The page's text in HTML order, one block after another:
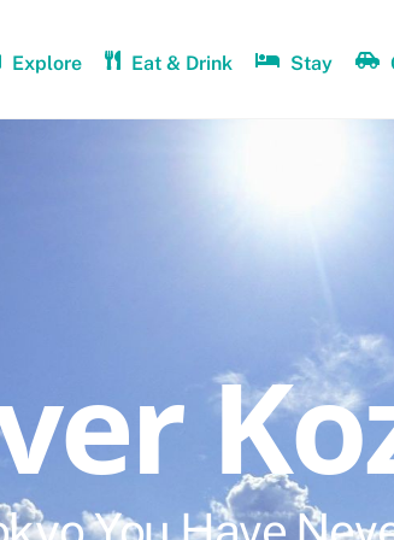
Explore Eat & Drink Stay